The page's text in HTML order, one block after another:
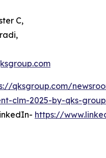
C,
qksgroup.com/
clm-2025-by-qks-
https://